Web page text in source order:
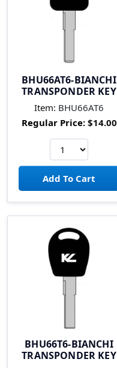
BHU66AT6-BIANCHI
TRANSPONDER KEY
Item: BHU66AT6
Regular Price:$14.00
BHU66T6-BIANCHI
TRANSPONDER KEY